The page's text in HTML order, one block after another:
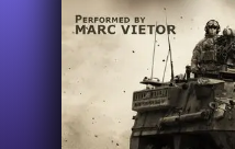
Authors
Performers